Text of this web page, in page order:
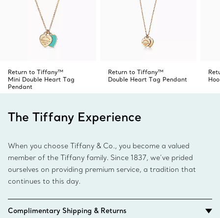
Return to Tiffany™
Mini Double Heart Tag
Pendant
Return to Tiffany™
Double Heart Tag Pendant
The Tiffany Experience
When you choose Tiffany & Co., you become a valued
member of the Tiffany family. Since 1837, we’ve prided
ourselves on providing premium service, a tradition that
continues to this day.
Complimentary Shipping & Returns